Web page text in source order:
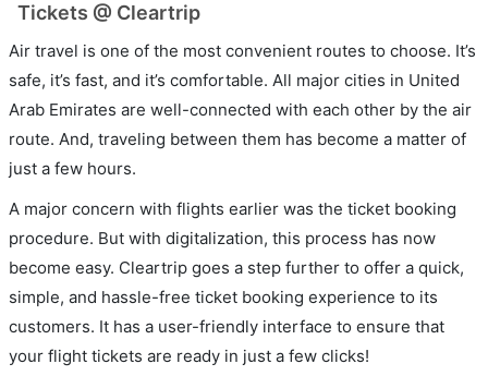
Tickets @ Cleartrip
Air travel is one of the most convenient routes to choose. It’s
safe, it’s fast, and it’s comfortable. All major cities in United
Arab Emirates are well-connected with each other by the air
route. And, traveling between them has become a matter of
just a few hours.
A major concern with flights earlier was the ticket booking
procedure. But with digitalization, this process has now
become easy. Cleartrip goes a step further to offer a quick,
simple, and hassle-free ticket booking experience to its
customers. It has a user-friendly interface to ensure that
your flight tickets are ready in just a few clicks!